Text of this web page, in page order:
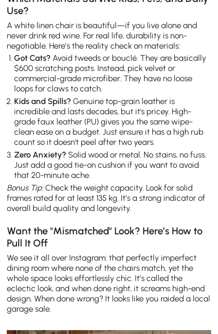
Use?
A white linen chair is beautiful—if you live alone and
never drink red wine. For real life, durability is non-
negotiable. Here’s the reality check on materials:
Got Cats? Avoid tweeds or bouclé. They are basically
$600 scratching posts. Instead, pick velvet or
commercial-grade microfiber. They have no loose
loops for claws to catch.
Kids and Spills? Genuine top-grain leather is
incredible and lasts decades, but it's pricey. High-
grade faux leather (PU) gives you the same wipe-
clean ease on a budget. Just ensure it has a high rub
count so it doesn't peel after two years.
Zero Anxiety? Solid wood or metal. No stains, no fuss.
Just add a good tie-on cushion if you want to avoid
that 20-minute ache.
Bonus Tip:Check the weight capacity. Look for solid
frames rated for at least 135 kg. It’s a strong indicator of
overall build quality and longevity.
Want the "Mismatched" Look? Here’s How to
Pull It Off
We see it all over Instagram: that perfectly imperfect
dining room where none of the chairs match, yet the
whole space looks effortlessly chic. It’s called the
eclectic look, and when done right, it screams high-end
design. When done wrong? It looks like you raided a local
garage sale.